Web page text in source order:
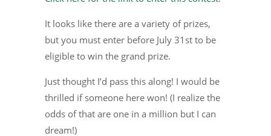
It looks like there are a variety of prizes,
but you must enter before July 31st to be
eligible to win the grand prize.
Just thought I’d pass this along! I would be
thrilled if someone here won! (I realize the
odds of that are one in a million but I can
dream!)